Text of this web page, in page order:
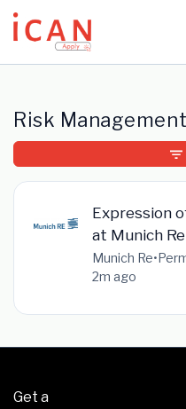
Update cookies preferences
Risk
Expression
at Munich
Munich Re•
2m ago
Get a